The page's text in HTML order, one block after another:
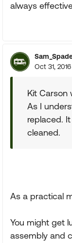
always
Oct 31, 2016
Kit Carson
As I
replaced.
cleaned.
As a practical
You might get
assembly and